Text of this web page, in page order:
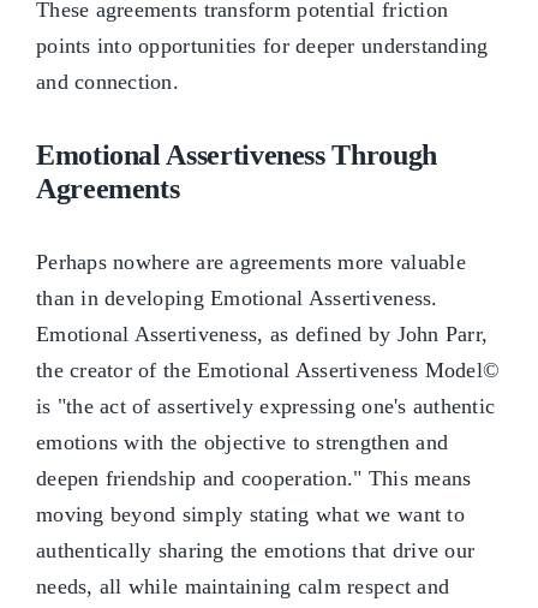
These agreements transform potential friction
points into opportunities for deeper understanding
and connection.
Emotional Assertiveness Through
Agreements
Perhaps nowhere are agreements more valuable
than in developing Emotional Assertiveness.
Emotional Assertiveness, as defined by John Parr,
the creator of the Emotional Assertiveness Model©
is "the act of assertively expressing one's authentic
emotions with the objective to strengthen and
deepen friendship and cooperation." This means
moving beyond simply stating what we want to
authentically sharing the emotions that drive our
needs, all while maintaining calm respect and